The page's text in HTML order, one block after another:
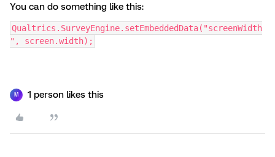
You can do something like this:
Qualtrics.SurveyEngine.setEmbeddedData("screenWidth
", screen.width);
M 1 person likes this